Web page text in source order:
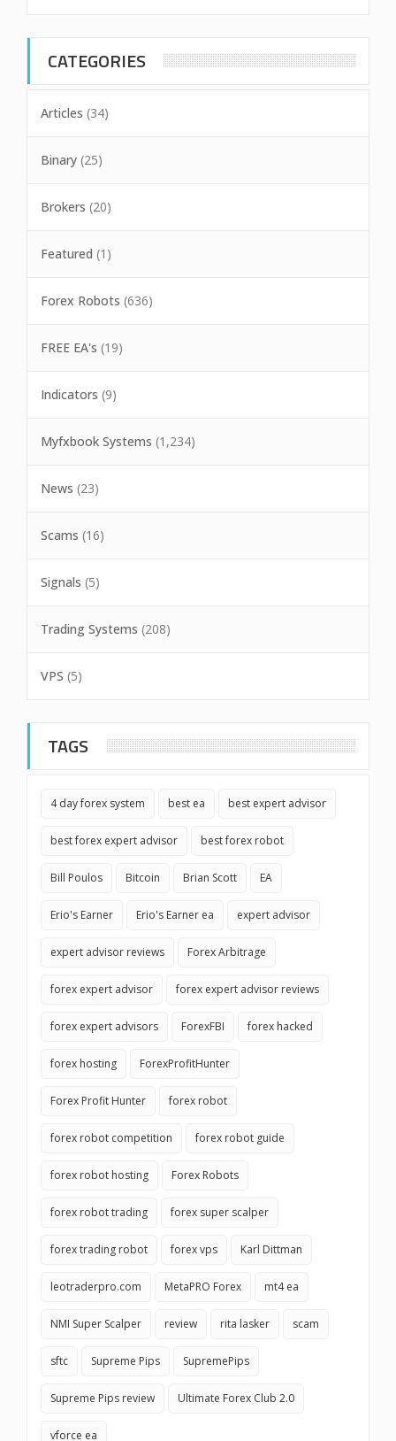
CATEGORIES
Articles (34)
Binary (25)
Brokers (20)
Featured (1)
Forex Robots (636)
FREE EA's (19)
Indicators (9)
Myfxbook Systems (1,234)
News (23)
Scams (16)
Signals (5)
Trading Systems (208)
VPS (5)
TAGS
4 day forex system best ea best expert advisor
best forex expert advisor best forex robot
Bill Poulos Bitcoin Brian Scott EA
Erio's Earner Erio's Earner ea expert advisor
expert advisor reviews Forex Arbitrage
forex expert advisor forex expert advisor reviews
forex expert advisors ForexFBI forex hacked
forex hosting ForexProfitHunter
Forex Profit Hunter forex robot
forex robot competition forex robot guide
forex robot hosting Forex Robots
forex robot trading forex super scalper
forex trading robot forex vps Karl Dittman
leotraderpro.com MetaPRO Forex mt4 ea
NMI Super Scalper review rita lasker scam
sftc Supreme Pips SupremePips
Supreme Pips review Ultimate Forex Club 2.0
vforce ea